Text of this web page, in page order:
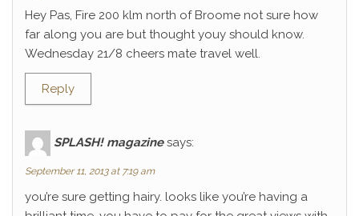
Hey Pas, Fire 200 klm north of Broome not sure how
far along you are but thought youy should know.
Wednesday 21/8 cheers mate travel well.
Reply
SPLASH! magazine says:
September 11, 2013 at 7:19 am
you’re sure getting hairy. looks like you’re having a